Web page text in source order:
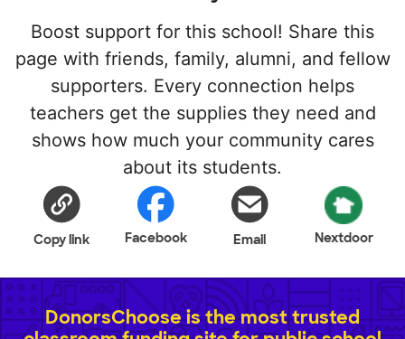
Boost support for this school! Share this
page with friends, family, alumni, and fellow
supporters. Every connection helps
teachers get the supplies they need and
shows how much your community cares
about its students.
Copy link Facebook Email Nextdoor
DonorsChoose is the most trusted